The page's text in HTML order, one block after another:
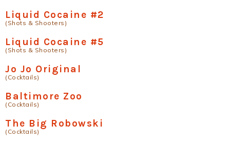
Liquid Cocaine #2
(Shots & Shooters)
Liquid Cocaine #5
(Shots & Shooters)
Jo Jo Original
(Cocktails)
Baltimore Zoo
(Cocktails)
The Big Robowski
(Cocktails)